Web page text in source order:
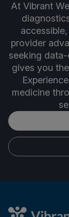
At Vibrant
provider
seeking
gives you
medicine